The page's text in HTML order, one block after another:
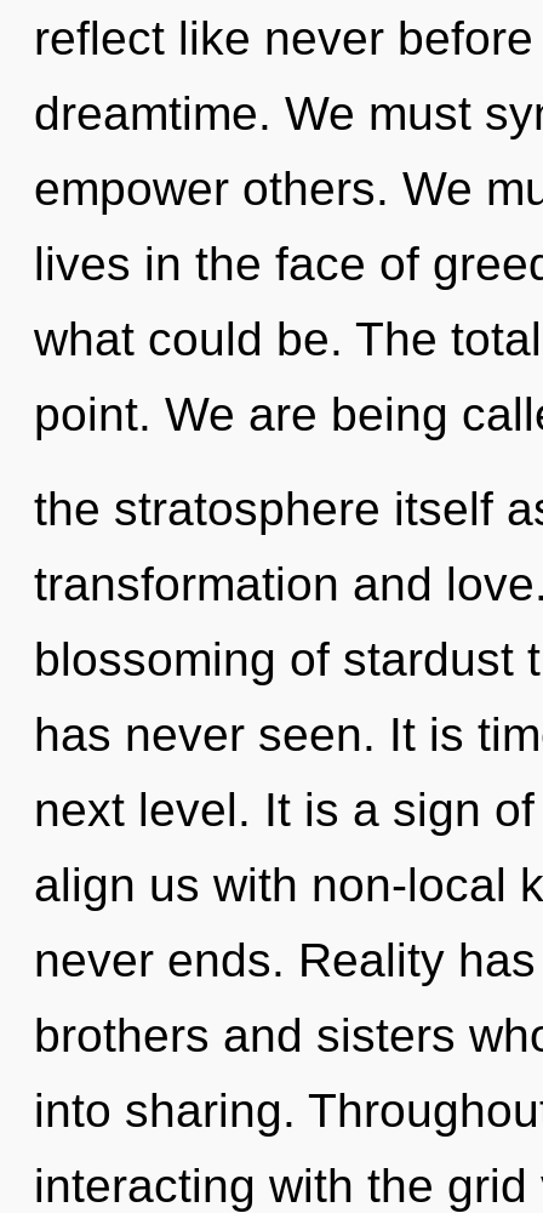
reflect like never
dreamtime. We must
empower others. We
lives in the face of
what could be. The
point. We are being
the stratosphere itself
transformation and
blossoming of stardust
has never seen. It is
next level. It is a sign
align us with non-local
never ends. Reality
brothers and sisters
into sharing.
interacting with the